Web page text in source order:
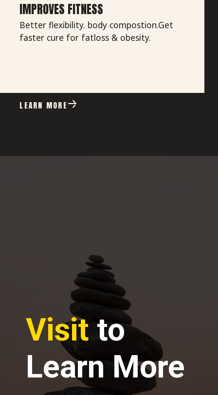
IMPROVES FITNESS
Better flexibility. body compostion.Get
faster cure for fatloss & obesity.
LEARN MORE
Visitto
Learn More